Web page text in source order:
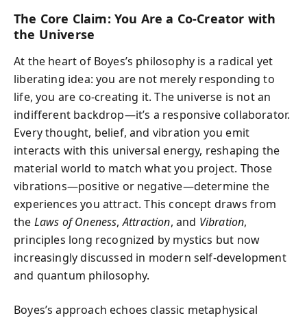
The Core Claim: You Are a Co-Creator with
the Universe
At the heart of Boyes’s philosophy is a radical yet
liberating idea: you are not merely responding to
life, you are co-creating it. The universe is not an
indifferent backdrop—it’s a responsive collaborator.
Every thought, belief, and vibration you emit
interacts with this universal energy, reshaping the
material world to match what you project. Those
vibrations—positive or negative—determine the
experiences you attract. This concept draws from
the Laws of Oneness,Attraction, and Vibration,
principles long recognized by mystics but now
increasingly discussed in modern self-development
and quantum philosophy.
Boyes’s approach echoes classic metaphysical